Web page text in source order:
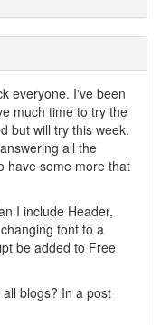
everyone. I've been
much time to try the
but will try this week.
all the
have some more that
I include Header,
font to a
be added to Free
blogs? In a post